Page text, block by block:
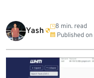
Yash
8 min. read
Published on